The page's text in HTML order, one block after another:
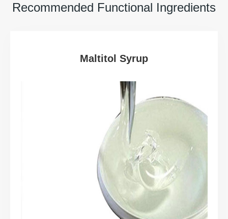
Recommended Functional Ingredients
Maltitol Syrup